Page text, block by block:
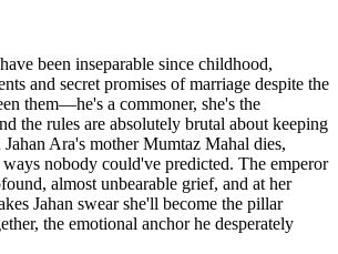
been inseparable since childhood,
and secret promises of marriage despite the
them—he's a commoner, she's the
the rules are absolutely brutal about keeping
Ara's mother Mumtaz Mahal dies,
nobody could've predicted. The emperor
almost unbearable grief, and at her
Jahan swear she'll become the pillar
the emotional anchor he desperately